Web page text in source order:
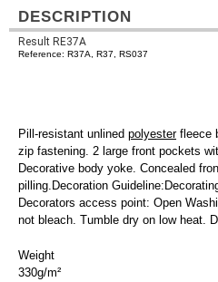
DESCRIPTION
Result RE37A
Reference: R37A, R37, RS037
Pill-resistant unlined polyesterfleece
zip fastening. 2 large front pockets
Decorative body yoke. Concealed
pilling.Decoration
Decorators access point: Open
not bleach. Tumble dry on low heat.
Weight
330g/m²